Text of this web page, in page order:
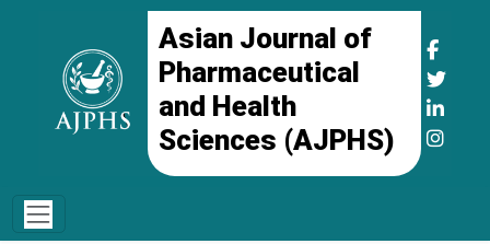
Asian Journal of
Pharmaceutical
and Health
Sciences (AJPHS)